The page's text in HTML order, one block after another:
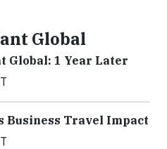
Global
Global: 1 Year Later
Business Travel Impact